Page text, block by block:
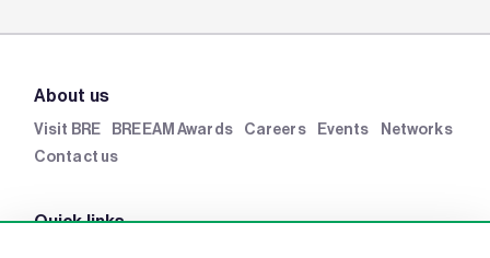
About us
Visit BRE BREEAM Awards Careers Events
Networks
Contact us
Quick links